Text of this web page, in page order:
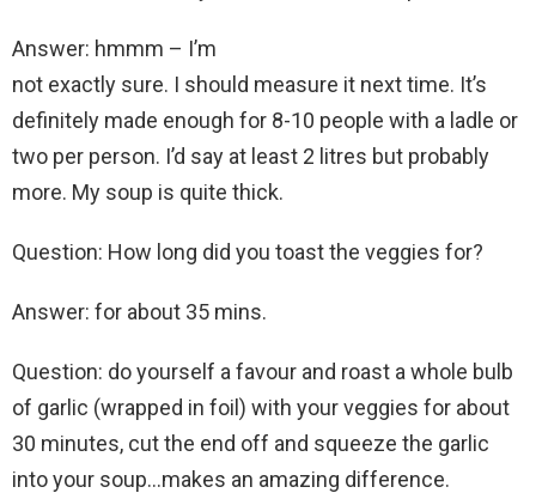
Answer: hmmm – I’m
not exactly sure. I should measure it next time. It’s
definitely made enough for 8-10 people with a ladle or
two per person. I’d say at least 2 litres but probably
more. My soup is quite thick.
Question: How long did you toast the veggies for?
Answer: for about 35 mins.
Question: do yourself a favour and roast a whole bulb
of garlic (wrapped in foil) with your veggies for about
30 minutes, cut the end off and squeeze the garlic
into your soup…makes an amazing difference.